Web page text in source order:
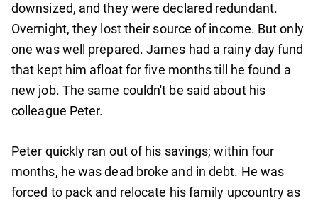
downsized, and they were declared redundant.
Overnight, they lost their source of income. But only
one was well prepared. James had a rainy day fund
that kept him afloat for five months till he found a
new job. The same couldn't be said about his
colleague Peter.
Peter quickly ran out of his savings; within four
months, he was dead broke and in debt. He was
forced to pack and relocate his family upcountry as